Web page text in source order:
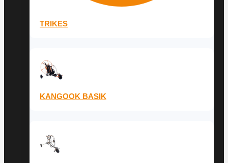
TRIKES
KANGOOK BASIK